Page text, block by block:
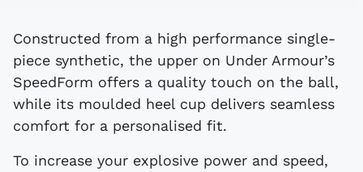
Constructed from a high performance single-
piece synthetic, the upper on Under Armour’s
SpeedForm offers a quality touch on the ball,
while its moulded heel cup delivers seamless
comfort for a personalised fit.
To increase your explosive power and speed,